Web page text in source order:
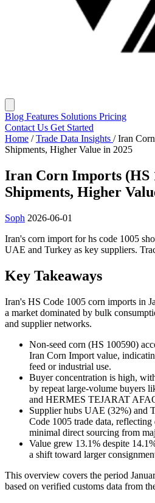
Blog Features Solutions Pricing
Contact Us Get Started
Home / Trade Data Insights / Iran
Shipments, Higher Value in 2025
Iran Corn Imports (HS
Shipments, Higher
Soph 2026-06-01
Iran's corn import for hs code 1005
UAE and Turkey as key suppliers.
Key Takeaways
Iran's HS Code 1005 corn imports in
a market dominated by bulk
and supplier networks.
Non-seed corn (HS 100590)
Iran Corn Import value,
feed or industrial use.
Buyer concentration is high,
by repeat large-volume buyers
and HERMES TEJARAT
Supplier hubs UAE (32%) and
Code 1005 trade data,
minimal direct sourcing from
Value grew 13.1% despite
a shift toward larger
This overview covers the period
based on verified customs data from